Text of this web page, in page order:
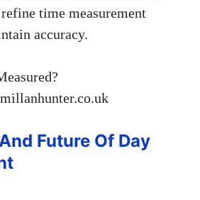
time measurement
accuracy.
Future Of Day